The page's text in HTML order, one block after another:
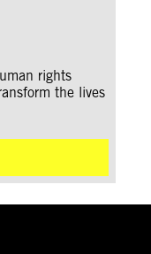
rights
the lives